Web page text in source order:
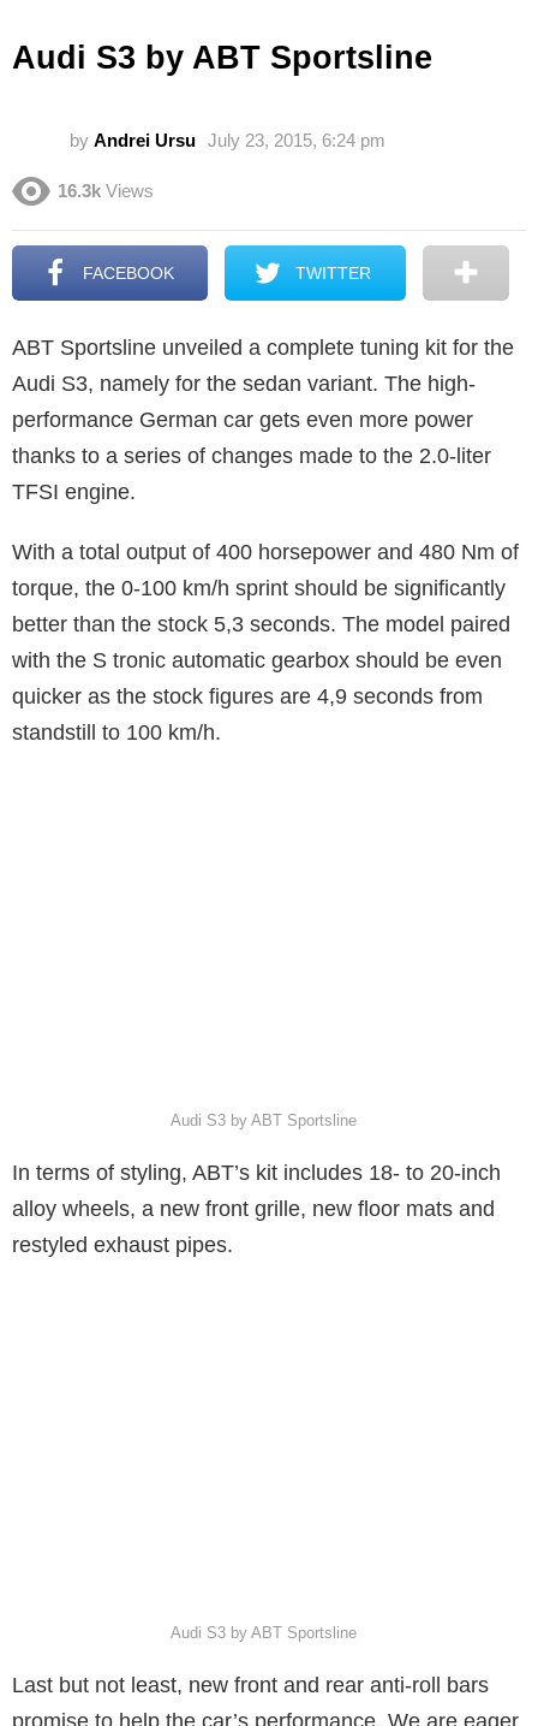
Audi S3 by ABT Sportsline
by Andrei Ursu July 23, 2015, 6:24 pm
16.3k Views
FACEBOOK TWITTER
ABT Sportsline unveiled a complete tuning kit for the
Audi S3, namely for the sedan variant. The high-
performance German car gets even more power
thanks to a series of changes made to the 2.0-liter
TFSI engine.
With a total output of 400 horsepower and 480 Nm of
torque, the 0-100 km/h sprint should be significantly
better than the stock 5,3 seconds. The model paired
with the S tronic automatic gearbox should be even
quicker as the stock figures are 4,9 seconds from
standstill to 100 km/h.
Audi S3 by ABT Sportsline
In terms of styling, ABT’s kit includes 18- to 20-inch
alloy wheels, a new front grille, new floor mats and
restyled exhaust pipes.
Audi S3 by ABT Sportsline
Last but not least, new front and rear anti-roll bars
promise to help the car’s performance. We are eager